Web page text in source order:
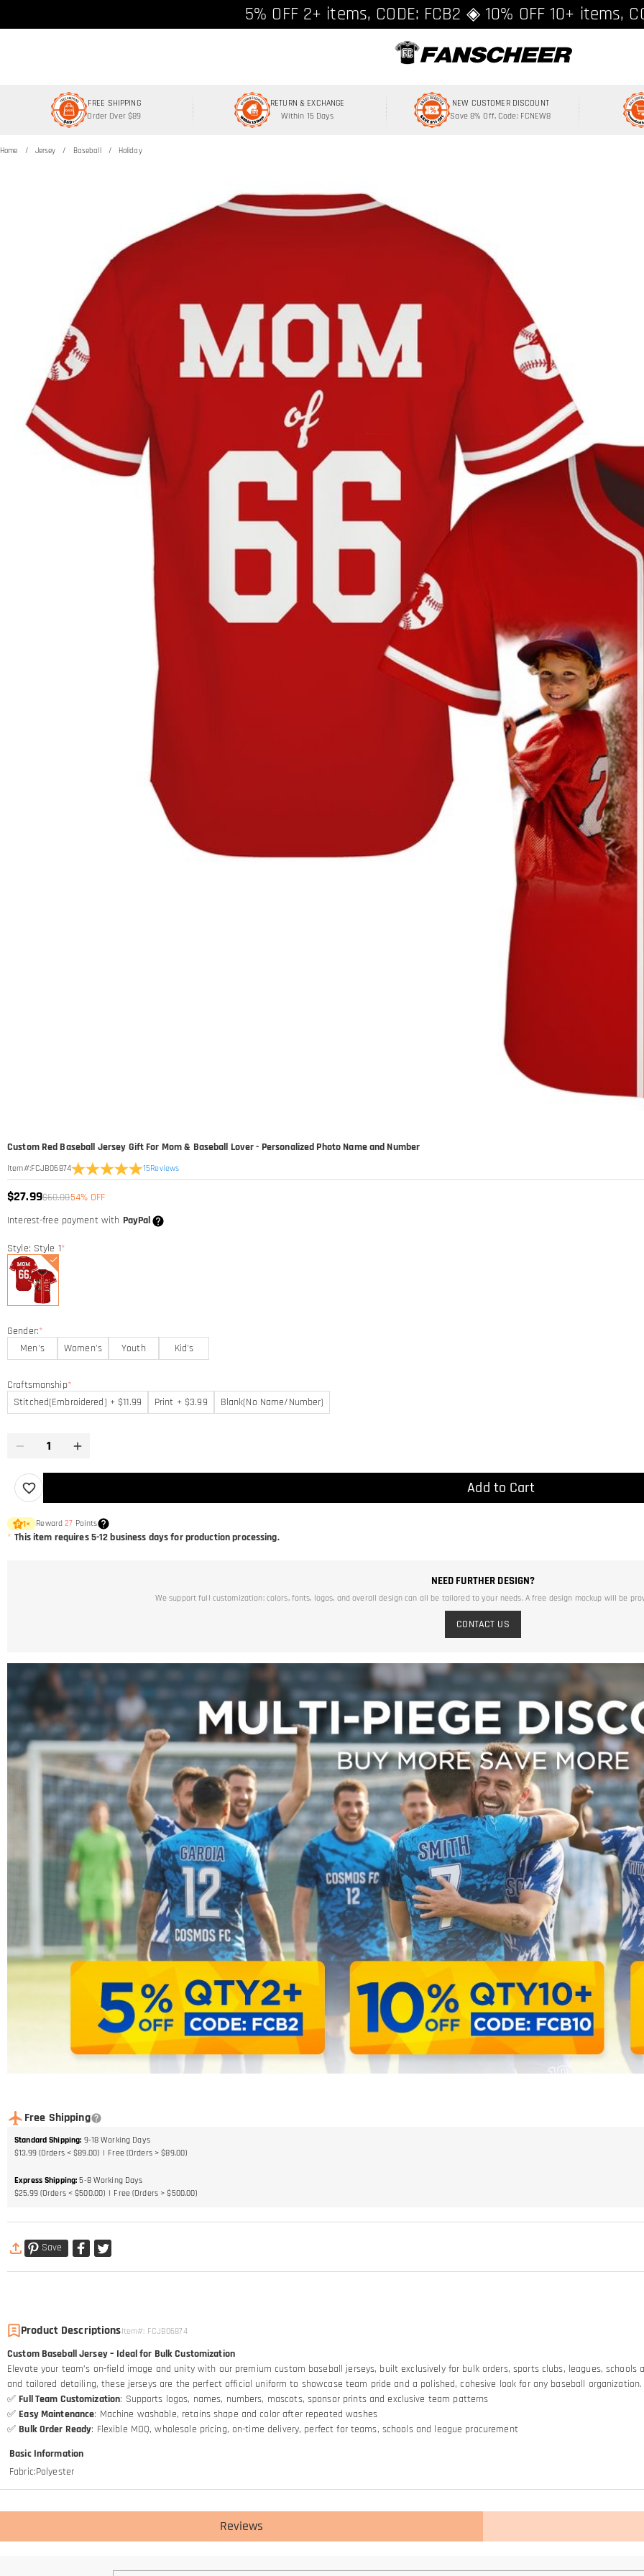
Free shipping over $89 ★ Register and get 8% off,
5% OFF 2+ items, CODE: FCB2 ◈ 10% OFF 10+ items,
FREE SHIPPING
Order Over $89
RETURN & EXCHANGE
Within 15 Days
NEW CUSTOMER DISCOUNT
Save 8% Off, Code: FCNEW8
Home Jersey Baseball Holiday
Custom Red Baseball Jersey Gift For Mom & Baseball Lover - Personalized Photo Name and Number
Item#:FCJB06874 15Reviews
$27.99$60.0054% OFF
Interest-free payment with PayPal
Style: Style 1*
Gender:*
Men's
Women's Youth Kid's
Craftsmanship*
Stitched(Embroidered) + $11.99
Print + $3.99 Blank(No Name/Number)
Add to Cart
1× Reward27 Points
* This item requires 5-12 business days for production processing.
NEED FURTHER DESIGN?
We support full customization: colors, fonts, logos, and overall design can all be tailored to your needs. A free design mockup will be
CONTACT US
Free Shipping
Standard Shipping: 9-18 Working Days
$13.99 (Orders < $89.00)
Free (Orders > $89.00)
Express Shipping: 5-8 Working Days
$25.99 (Orders < $500.00)
Free (Orders > $500.00)
Save
Product DescriptionsItem#: FCJB06874
Custom Baseball Jersey – Ideal for Bulk Customization
Elevate your team’s on-field image and unity with our premium custom baseball jerseys, built exclusively for bulk orders, sports clubs, leagues,
and tailored detailing, these jerseys are the perfect official uniform to showcase team pride and a polished, cohesive look for any baseball organization.
✅ Full Team Customization: Supports logos, names, numbers, mascots, sponsor prints and exclusive team patterns
✅ Easy Maintenance: Machine washable, retains shape and color after repeated washes
✅ Bulk Order Ready: Flexible MOQ, wholesale pricing, on-time delivery, perfect for teams, schools and league procurement
Basic Information
Fabric:Polyester
Reviews